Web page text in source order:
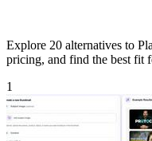
Explore 20 alternatives to
pricing, and find the best fit
1